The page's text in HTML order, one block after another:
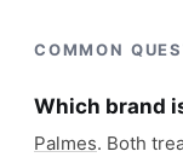
COMMON
Which brand
Palmes. Both